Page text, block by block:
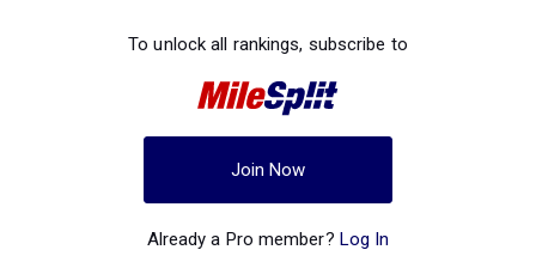
To unlock all rankings, subscribe to
Join Now
Already a Pro member? Log In